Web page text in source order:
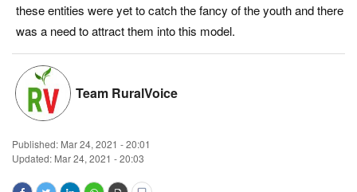
Opinion
Magazine
States
these entities were yet to catch the fancy of the youth and there
was a need to attract them into this model.
Team RuralVoice
Published: Mar 24, 2021 - 20:01
Updated: Mar 24, 2021 - 20:03